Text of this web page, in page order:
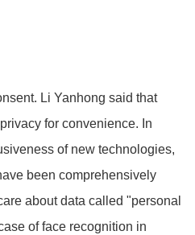
Li Yanhong said that
for convenience. In
of new technologies,
been comprehensively
about data called "personal
of face recognition in